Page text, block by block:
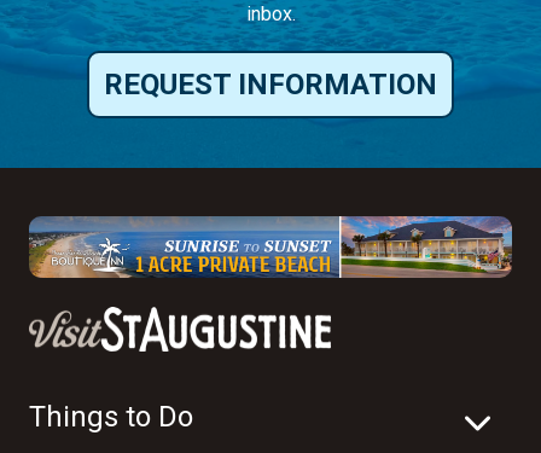
inbox.
REQUEST INFORMATION
Things to Do